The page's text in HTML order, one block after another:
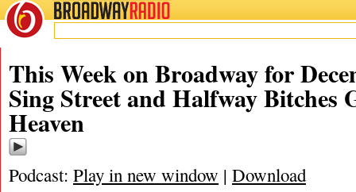
BROADWAYRADIO
This Week on Broadway for
Sing Street and Halfway Bitches
Heaven
Podcast: Play in new window | Download